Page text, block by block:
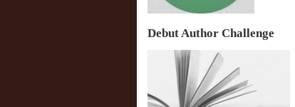
Debut Author Challenge